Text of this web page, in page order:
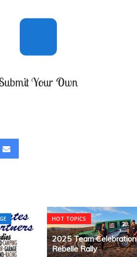
Your Own
HOT TOPICS
2025 Team Celebration
Rebelle Rally